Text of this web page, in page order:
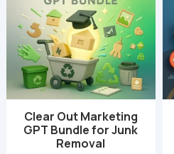
Clear Out Marketing
GPT Bundle for Junk
Removal